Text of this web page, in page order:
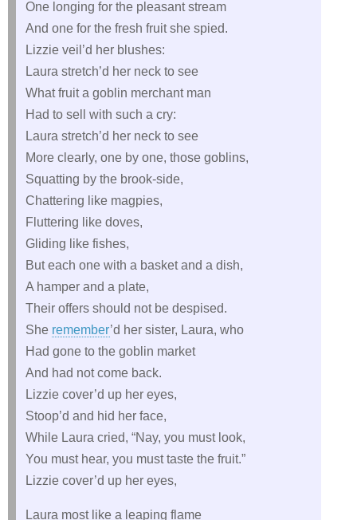
One longing for the pleasant stream
And one for the fresh fruit she spied.
Lizzie veil’d her blushes:
Laura stretch’d her neck to see
What fruit a goblin merchant man
Had to sell with such a cry:
Laura stretch’d her neck to see
More clearly, one by one, those goblins,
Squatting by the brook-side,
Chattering like magpies,
Fluttering like doves,
Gliding like fishes,
But each one with a basket and a dish,
A hamper and a plate,
Their offers should not be despised.
She remember’d her sister, Laura, who
Had gone to the goblin market
And had not come back.
Lizzie cover’d up her eyes,
Stoop’d and hid her face,
While Laura cried, “Nay, you must look,
You must hear, you must taste the fruit.”
Lizzie cover’d up her eyes,
Laura most like a leaping flame